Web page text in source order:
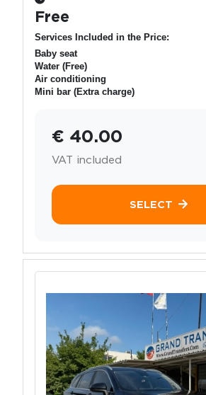
Free
Services Included in the Price:
Baby seat
Water (Free)
Air conditioning
Mini bar (Extra charge)
€ 40.00
VAT included
SELECT